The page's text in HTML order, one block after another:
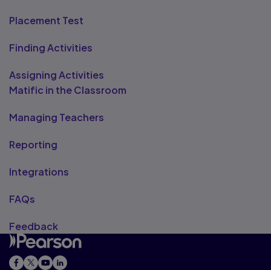
Placement Test
Finding Activities
Assigning Activities
Matific in the Classroom
Managing Teachers
Reporting
Integrations
FAQs
Feedback